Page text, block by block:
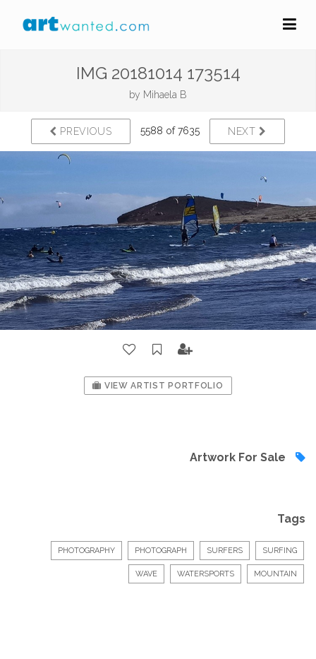
IMG 20181014 173514
by Mihaela B
PREVIOUS 5588 of 7635 NEXT
VIEW ARTIST PORTFOLIO
Artwork For Sale
Tags
PHOTOGRAPHY PHOTOGRAPH SURFERS SURFING
WAVE WATERSPORTS MOUNTAIN